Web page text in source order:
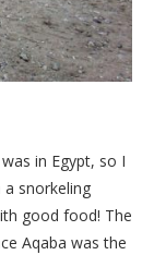
in Egypt, so I
snorkeling
good food! The
Aqaba was the